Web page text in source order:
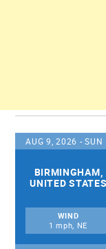
AUG 9, 2026 - SUN
BIRMINGHAM,
UNITED STATES
WIND
1 mph, NE